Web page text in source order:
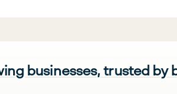
businesses, trusted by